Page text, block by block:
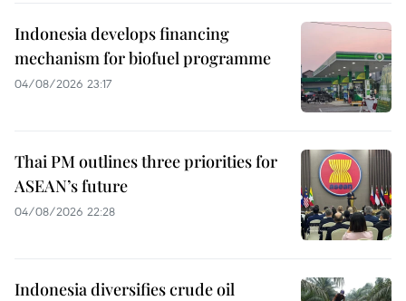
Indonesia develops financing
mechanism for biofuel programme
04/08/2026 23:17
Thai PM outlines three priorities for
ASEAN’s future
04/08/2026 22:28
Indonesia diversifies crude oil